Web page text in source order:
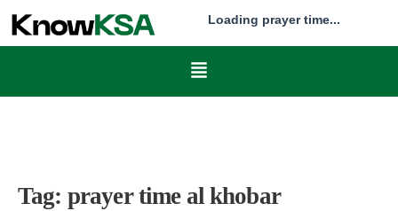
Loading prayer time...
Tag: prayer time al khobar